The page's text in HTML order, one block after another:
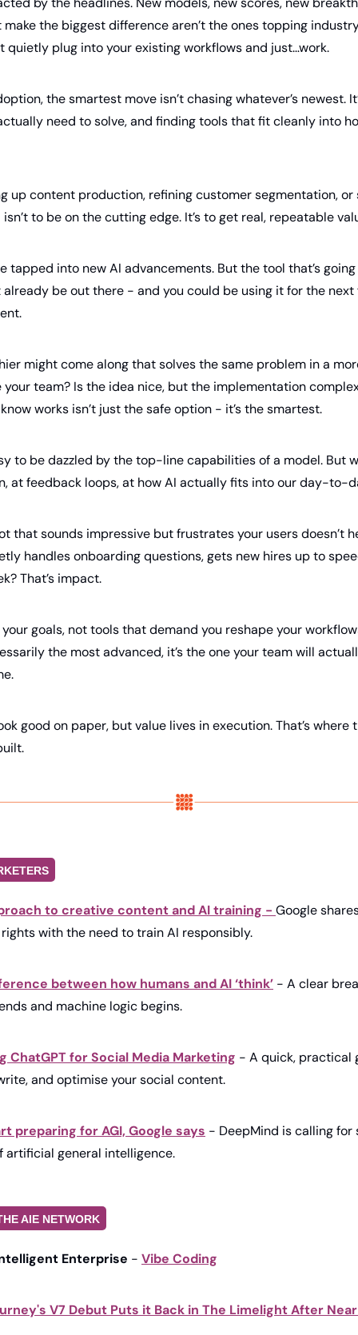
the biggest difference aren’t the ones topping
quietly plug into your existing workflows and just…work.
the smartest move isn’t chasing whatever’s newest.
need to solve, and finding tools that fit cleanly into
up content production, refining customer segmentation,
to be on the cutting edge. It’s to get real, repeatable
tapped into new AI advancements. But the tool that’s
be out there - and you could be using it for the next
might come along that solves the same problem in a
team? Is the idea nice, but the implementation
works isn’t just the safe option - it’s the smartest.
to be dazzled by the top-line capabilities of a model. But
at feedback loops, at how AI actually fits into our day-to-
that sounds impressive but frustrates your users doesn’t
handles onboarding questions, gets new hires up to
That’s impact.
goals, not tools that demand you reshape your
the most advanced, it’s the one your team will
good on paper, but value lives in execution. That’s where
to creative content and AI training - Google
with the need to train AI responsibly.
between how humans and AI ‘think’ - A clear
and machine logic begins.
ChatGPT for Social Media Marketing - A quick, practical
and optimise your social content.
preparing for AGI, Google says - DeepMind is calling for
artificial general intelligence.
AIE NETWORK
Enterprise - Vibe Coding
V7 Debut Puts it Back in The Limelight After